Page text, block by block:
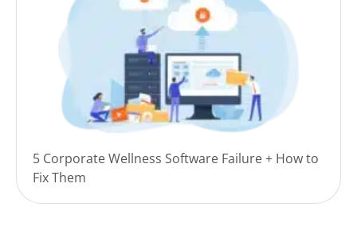
5 Corporate Wellness Software Failure + How to
Fix Them